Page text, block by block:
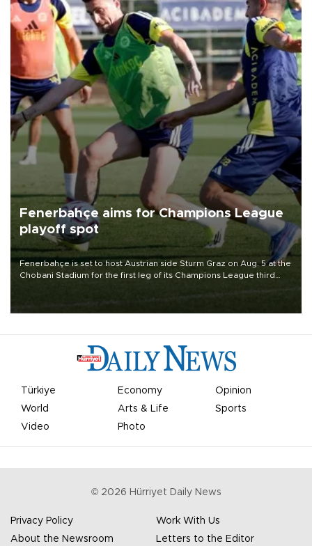
Fenerbahçe aims for Champions League
playoff spot
Fenerbahçe is set to host Austrian side Sturm Graz on Aug. 5 at the
Chobani Stadium for the first leg of its Champions League third
Türkiye Economy
Opinion
World
Arts & Life
Sports
Video
Photo
© 2026 Hürriyet Daily News
Privacy Policy
Work With Us
About the Newsroom
Letters to the Editor